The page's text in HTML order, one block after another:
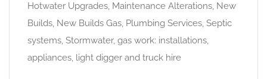
Hotwater Upgrades, Maintenance Alterations, New
Builds, New Builds Gas, Plumbing Services, Septic
systems, Stormwater, gas work: installations,
appliances, light digger and truck hire